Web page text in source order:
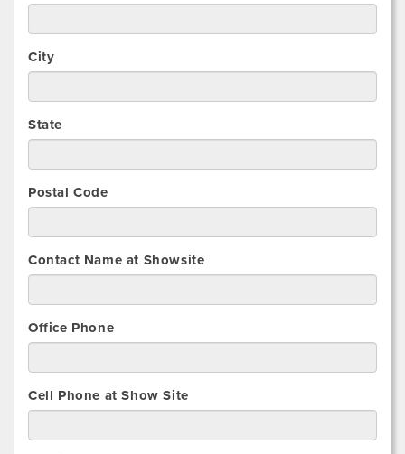
City
State
Postal Code
Contact Name at Showsite
Office Phone
Cell Phone at Show Site